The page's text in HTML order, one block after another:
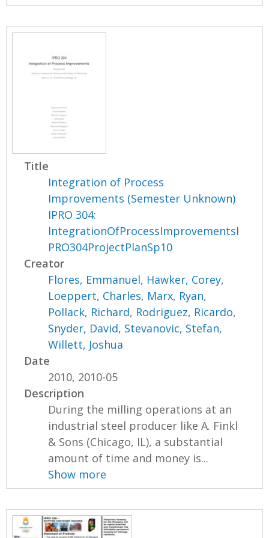
Title
Integration of Process
Improvements (Semester Unknown)
IPRO 304:
IntegrationOfProcessImprovementsI
PRO304ProjectPlanSp10
Creator
Flores, Emmanuel, Hawker, Corey,
Loeppert, Charles, Marx, Ryan,
Pollack, Richard, Rodriguez, Ricardo,
Snyder, David, Stevanovic, Stefan,
Willett, Joshua
Date
2010, 2010-05
Description
During the milling operations at an
industrial steel producer like A. Finkl
& Sons (Chicago, IL), a substantial
amount of time and money is...
Show more